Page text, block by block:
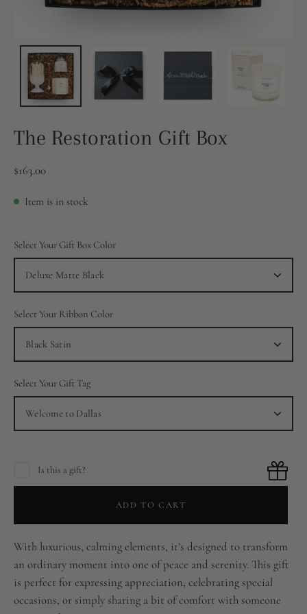
The Restoration Gift Box
$163.00
Item is in stock
Select Your Gift Box Color
Deluxe Matte Black
Select Your Ribbon Color
Black Satin
Select Your Gift Tag
Welcome to Dallas
Is this a gift?
ADD TO CART
With luxurious, calming elements, it’s designed to transform
an ordinary moment into one of peace and serenity. This gift
is perfect for expressing appreciation, celebrating special
occasions, or simply sharing a bit of comfort with someone